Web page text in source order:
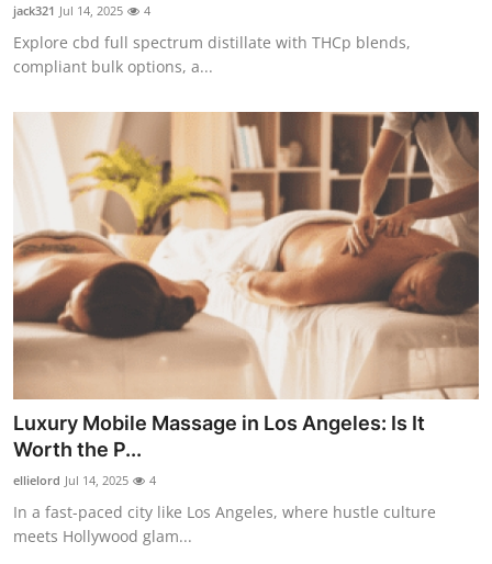
jack321 Jul 14, 2025 4
Explore cbd full spectrum distillate with THCp blends,
compliant bulk options, a...
Luxury Mobile Massage in Los Angeles: Is It
Worth the P...
ellielord Jul 14, 2025 4
In a fast-paced city like Los Angeles, where hustle culture
meets Hollywood glam...